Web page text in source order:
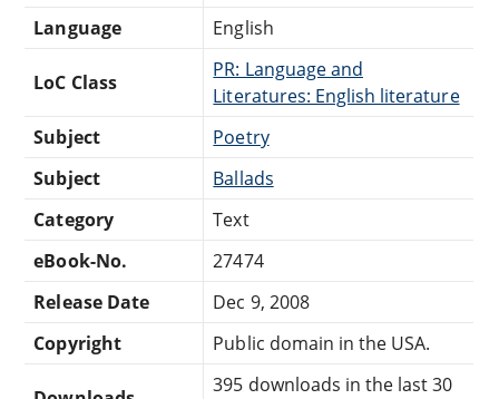
Language
English
LoC Class
PR: Language and
Literatures: English literature
Subject
Poetry
Subject
Ballads
Category
Text
eBook-No.
27474
Release Date
Dec 9, 2008
Copyright
Public domain in the USA.
395 downloads in the last 30